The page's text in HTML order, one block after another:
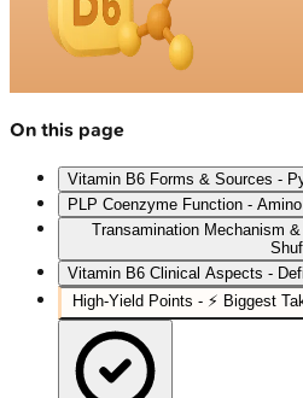
On this page
Vitamin B6 Forms & Sources -
PLP Coenzyme Function -
Transamination Mechanism
Vitamin B6 Clinical Aspects -
High‑Yield Points - ⚡ Biggest